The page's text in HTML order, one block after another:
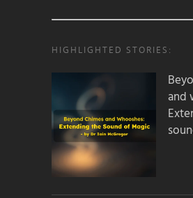
HIGHLIGHTED STORIES:
and